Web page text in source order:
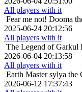
All players with it
Fear me not! Dooma
2025-06-24 20:12:56
All players with it
The Legend of Garkul
2026-06-04 20:13:58
All players with it
Earth Master sylya the
2026-06-12 17:37:43